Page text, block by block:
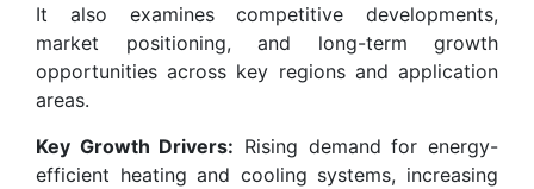
It also examines competitive developments,
market positioning, and long-term growth
opportunities across key regions and application
areas.
Key Growth Drivers: Rising demand for energy-
efficient heating and cooling systems, increasing